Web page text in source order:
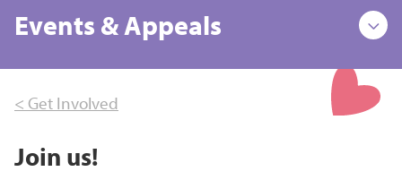
Events & Appeals
< Get Involved
Join us!